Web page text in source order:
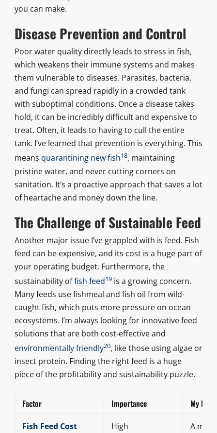
you can make.
Disease Prevention and Control
Poor water quality directly leads to stress in fish,
which weakens their immune systems and makes
them vulnerable to diseases. Parasites, bacteria,
and fungi can spread rapidly in a crowded tank
with suboptimal conditions. Once a disease takes
hold, it can be incredibly difficult and expensive to
treat. Often, it leads to having to cull the entire
tank. I’ve learned that prevention is everything. This
means quarantining new fish18, maintaining
pristine water, and never cutting corners on
sanitation. It’s a proactive approach that saves a lot
of heartache and money down the line.
The Challenge of Sustainable Feed
Another major issue I’ve grappled with is feed. Fish
feed can be expensive, and its cost is a huge part of
your operating budget. Furthermore, the
sustainability offish feed19is a growing concern.
Many feeds use fishmeal and fish oil from wild-
caught fish, which puts more pressure on ocean
ecosystems. I’m always looking for innovative feed
solutions that are both cost-effective and
environmentally friendly20, like those using algae or
insect protein. Finding the right feed is a huge
piece of the profitability and sustainability puzzle.
Factor Importance My
Fish Feed Cost High A